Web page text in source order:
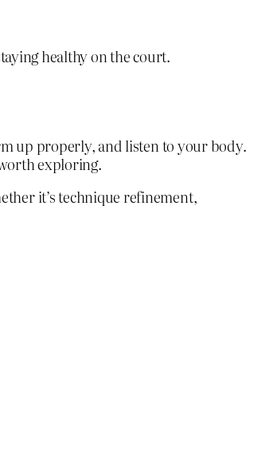
healthy on the court.
up properly, and listen to your body.
exploring.
it’s technique refinement,